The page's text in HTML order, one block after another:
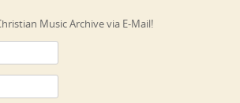
Music Archive via E-Mail!